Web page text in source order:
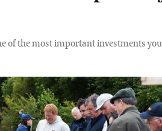
of the most important investments